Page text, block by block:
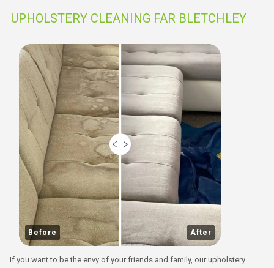
UPHOLSTERY CLEANING FAR BLETCHLEY
Before After
If you want to be the envy of your friends and family, our upholstery